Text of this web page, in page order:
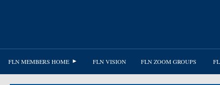
FLN MEMBERS HOME FLN VISION FLN ZOOM GROUPS